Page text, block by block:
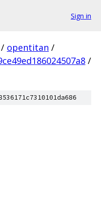
Sign in
/ opentitan /
/